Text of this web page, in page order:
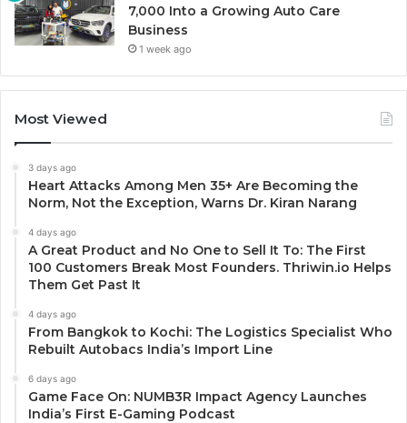
7,000 Into a Growing Auto Care
Business
1 week ago
Most Viewed
3 days ago
Heart Attacks Among Men 35+ Are Becoming the
Norm, Not the Exception, Warns Dr. Kiran Narang
4 days ago
A Great Product and No One to Sell It To: The First
100 Customers Break Most Founders. Thriwin.io Helps
Them Get Past It
4 days ago
From Bangkok to Kochi: The Logistics Specialist Who
Rebuilt Autobacs India’s Import Line
6 days ago
Game Face On: NUMB3R Impact Agency Launches
India’s First E-Gaming Podcast